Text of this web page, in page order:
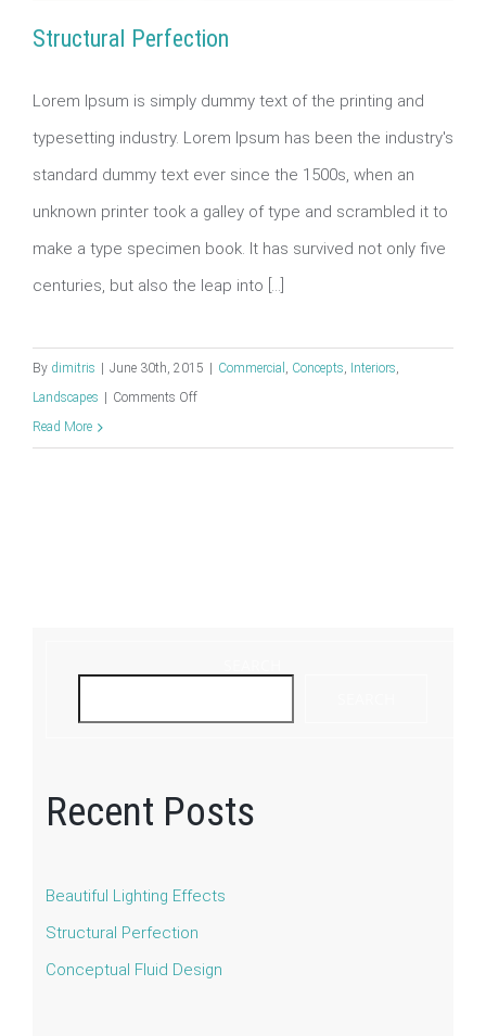
Structural Perfection
Structural Perfection
Lorem Ipsum is simply dummy text of the printing and
typesetting industry. Lorem Ipsum has been the industry's
standard dummy text ever since the 1500s, when an
unknown printer took a galley of type and scrambled it to
make a type specimen book. It has survived not only five
centuries, but also the leap into [...]
By dimitris June 30th, 2015 Commercial , Concepts, Interiors,
Landscapes
Comments Offon
Read More
Recent Posts
Beautiful Lighting Effects
Structural Perfection
Conceptual Fluid Design